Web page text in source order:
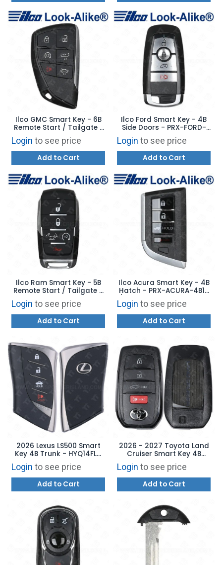
Ilco GMC Smart Key - 6B
Remote Start / Tailgate /
Hood - PRX-GM-6B6 -
Replaces: YGOG21TB2
Login to see price
Add to Cart
Ilco Ford Smart Key - 4B
Side Doors - PRX-FORD-
4B11 - Replaces: 164-
R8234
Login to see price
Add to Cart
Ilco Ram Smart Key - 5B
Remote Start / Tailgate -
PRX-CHRY-5B11 -
Replaces: 68523814AA
Login to see price
Add to Cart
Ilco Acura Smart Key - 4B
Hatch - PRX-ACURA-4B12
/ 4B13 - Replaces: 72147-
TYA-A11 / A21
Login to see price
Add to Cart
2026 Lexus LS500 Smart
Key 4B Trunk - HYQ14FLC
8990H-50660
Login to see price
Add to Cart
2026 - 2027 Toyota Land
Cruiser Smart Key 4B
Hatch - HYQ14FBX 8990H-
60240
Login to see price
Add to Cart